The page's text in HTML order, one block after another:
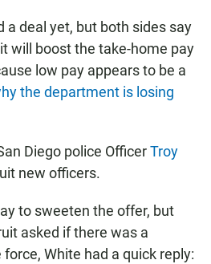
a deal yet, but both sides say
will boost the take-home pay
low pay appears to be a
the department is losing
Diego police OfficerTroy
new officers.
to sweeten the offer, but
asked if there was a
White had a quick reply: